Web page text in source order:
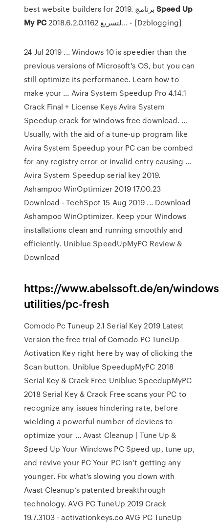
best website builders for 2019. برنامجSpeed Up
My PC 2018.6.2.0.1162 لتسريع... - [Dzblogging]
24 Jul 2019 ... Windows 10 is speedier than the
previous versions of Microsoft's OS, but you can
still optimize its performance. Learn how to
make your ... Avira System Speedup Pro 4.14.1
Crack Final + License Keys Avira System
Speedup crack for windows free download. ...
Usually, with the aid of a tune-up program like
Avira System Speedup your PC can be combed
for any registry error or invalid entry causing ...
Avira System Speedup serial key 2019.
Ashampoo WinOptimizer 2019 17.00.23
Download - TechSpot 15 Aug 2019 ... Download
Ashampoo WinOptimizer. Keep your Windows
installations clean and running smoothly and
efficiently. Uniblue SpeedUpMyPC Review &
Download
https://www.abelssoft.de/en/
utilities/pc-fresh
Comodo Pc Tuneup 2.1 Serial Key 2019 Latest
Version the free trial of Comodo PC TuneUp
Activation Key right here by way of clicking the
Scan button. Uniblue SpeedupMyPC 2018
Serial Key & Crack Free Uniblue SpeedupMyPC
2018 Serial Key & Crack Free scans your PC to
recognize any issues hindering rate, before
wielding a powerful number of devices to
optimize your ... Avast Cleanup | Tune Up &
Speed Up Your Windows PC Speed up, tune up,
and revive your PC Your PC isn’t getting any
younger. Fix what’s slowing you down with
Avast Cleanup’s patented breakthrough
technology. AVG PC TuneUp 2019 Crack
19.7.3103 - activationkeys.co AVG PC TuneUp